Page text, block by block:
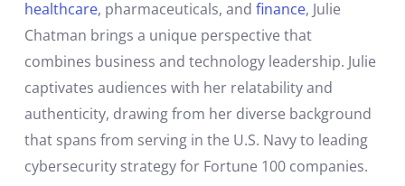
healthcare, pharmaceuticals, and finance, Julie
Chatman brings a unique perspective that
combines business and technology leadership. Julie
captivates audiences with her relatability and
authenticity, drawing from her diverse background
that spans from serving in the U.S. Navy to leading
cybersecurity strategy for Fortune 100 companies.